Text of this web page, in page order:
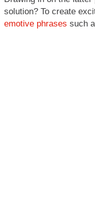
solution? To create
emotive phrases such